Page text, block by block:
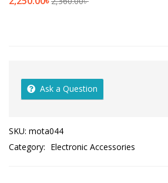
Ask a Question
SKU: mota044
Category: Electronic Accessories